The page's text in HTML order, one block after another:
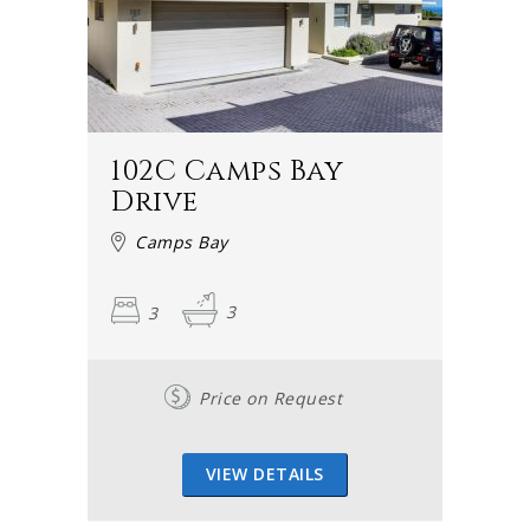
Camps Bay hotels fill up quite quickly in the holiday
season and a range of vacation houses and holiday
cottages are available for visitors. As these tend to be
booked rather quickly too, it is recommended that you
Why not speak to one of our friendly consultants about
your holiday needs? At Cape Town Villas, we just love
talking holidays and Cape Town. We would be most happy
If you drive from the city centre towards Camps Bay via
Mountain on the left. As you drive past the mountain, the
road dips and you will see your first view of Camps Bay –
102C Camps Bay
Drive
Camps Bay
3 3
Price on Request
VIEW DETAILS